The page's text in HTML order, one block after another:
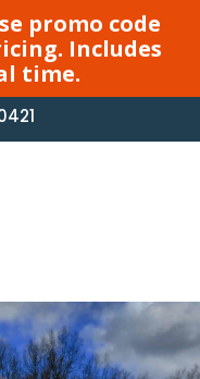
promo code
Includes
time.